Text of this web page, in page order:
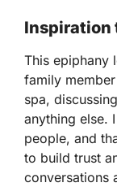
Inspiration
This epiphany
family
spa,
anything else.
people, and
to build trust
conversations